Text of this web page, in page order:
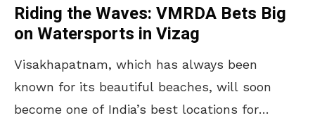
Riding the Waves: VMRDA Bets Big
on Watersports in Vizag
Visakhapatnam, which has always been
known for its beautiful beaches, will soon
become one of India’s best locations for